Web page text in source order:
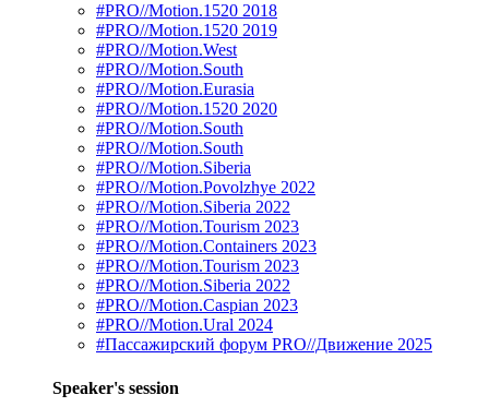
#PRO//Motion.1520 2018
#PRO//Motion.1520 2019
#PRO//Motion.West
#PRO//Motion.South
#PRO//Motion.Eurasia
#PRO//Motion.1520 2020
#PRO//Motion.South
#PRO//Motion.South
#PRO//Motion.Siberia
#PRO//Motion.Povolzhye 2022
#PRO//Motion.Siberia 2022
#PRO//Motion.Tourism 2023
#PRO//Motion.Containers 2023
#PRO//Motion.Tourism 2023
#PRO//Motion.Siberia 2022
#PRO//Motion.Caspian 2023
#PRO//Motion.Ural 2024
#Пассажирский форум PRO//Движение 2025
Speaker's session